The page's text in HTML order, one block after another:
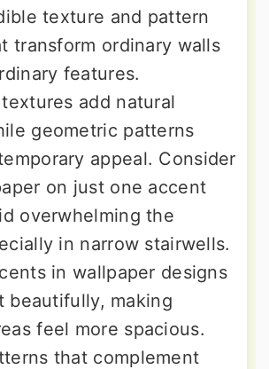
texture and pattern
transform ordinary walls
features.
add natural
geometric patterns
appeal. Consider
on just one accent
overwhelming the
in narrow stairwells.
in wallpaper designs
beautifully, making
feel more spacious.
that complement